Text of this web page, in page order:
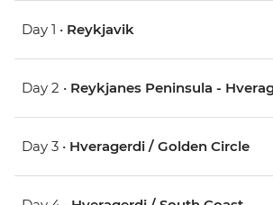
Day 1 • Reykjavik
Day 2 • Reykjanes Peninsula -
Day 3 • Hveragerdi / Golden Circle